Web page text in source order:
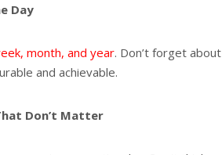
Day
month, and year. Don’t forget about
and achievable.
Don’t Matter